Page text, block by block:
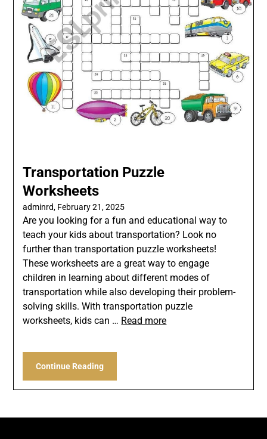
Transportation Puzzle
Worksheets
adminrd, February 21, 2025
Are you looking for a fun and educational way to
teach your kids about transportation? Look no
further than transportation puzzle worksheets!
These worksheets are a great way to engage
children in learning about different modes of
transportation while also developing their problem-
solving skills. With transportation puzzle
worksheets, kids can … Read more
Continue Reading